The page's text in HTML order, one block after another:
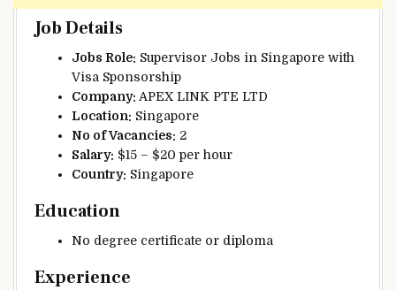
Job Details
Jobs Role: Supervisor Jobs in Singapore with
Visa Sponsorship
Company: APEX LINK PTE LTD
Location: Singapore
No of Vacancies: 2
Salary: $15 – $20 per hour
Country: Singapore
Education
No degree certificate or diploma
Experience